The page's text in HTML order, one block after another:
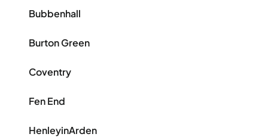
Bubbenhall
Burton Green
Coventry
Fen End
HenleyinArden